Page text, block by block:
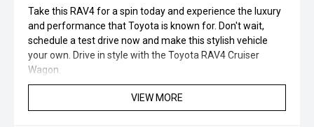
Take this RAV4 for a spin today and experience the luxury
and performance that Toyota is known for. Don't wait,
schedule a test drive now and make this stylish vehicle
your own. Drive in style with the Toyota RAV4 Cruiser
Wagon.
VIEW MORE